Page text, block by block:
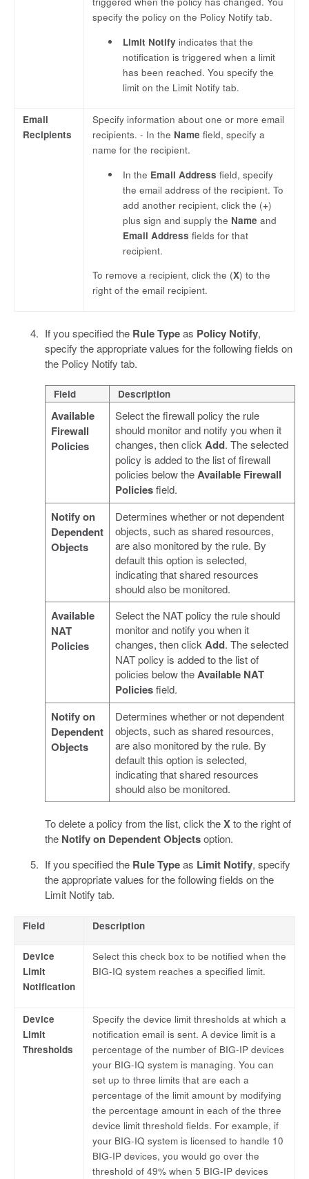
specify the policy on the Policy Notify tab.
Limit Notify indicates that the
notification is triggered when a limit
has been reached. You specify the
limit on the Limit Notify tab.
Email
Recipients
Specify information about one or more email
recipients. - In the Name field, specify a
name for the recipient.
In the Email Address field, specify
the email address of the recipient. To
add another recipient, click the (+)
plus sign and supply the Name and
Email Address fields for that
recipient.
To remove a recipient, click the (X) to the
right of the email recipient.
If you specified the Rule Typeas Policy Notify,
specify the appropriate values for the following fields on
the Policy Notify tab.
Field Description
Available
Firewall
Policies
Select the firewall policy the rule
should monitor and notify you when it
changes, then click Add. The selected
policy is added to the list of firewall
policies below theAvailable Firewall
Policiesfield.
Notify on
Dependent
Objects
Determines whether or not dependent
objects, such as shared resources,
are also monitored by the rule. By
default this option is selected,
indicating that shared resources
should also be monitored.
Available
NAT
Policies
Select the NAT policy the rule should
monitor and notify you when it
changes, then click Add. The selected
NAT policy is added to the list of
policies below theAvailable NAT
Policiesfield.
Notify on
Dependent
Objects
Determines whether or not dependent
objects, such as shared resources,
are also monitored by the rule. By
default this option is selected,
indicating that shared resources
should also be monitored.
To delete a policy from the list, click theXto the right of
the Notify on Dependent Objectsoption.
If you specified the Rule Typeas Limit Notify, specify
the appropriate values for the following fields on the
Limit Notify tab.
Field Description
Device
Limit
Notification
Select this check box to be notified when the
BIG-IQ system reaches a specified limit.
Device
Limit
Thresholds
Specify the device limit thresholds at which a
notification email is sent. A device limit is a
percentage of the number of BIG-IP devices
your BIG-IQ system is managing. You can
set up to three limits that are each a
percentage of the limit amount by modifying
the percentage amount in each of the three
device limit threshold fields. For example, if
your BIG-IQ system is licensed to handle 10
BIG-IP devices, you would go over the
threshold of 49% when 5 BIG-IP devices